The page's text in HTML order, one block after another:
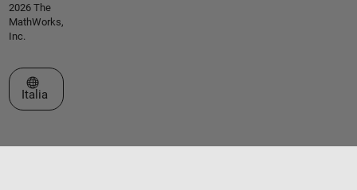
2026 The
MathWorks,
Inc.
Seleziona un sito web
Italia